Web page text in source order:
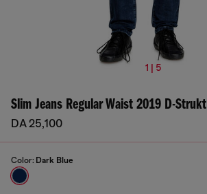
1 | 5
Slim Jeans Regular Waist 2019 D-Strukt
DA 25,100
Color: Dark Blue